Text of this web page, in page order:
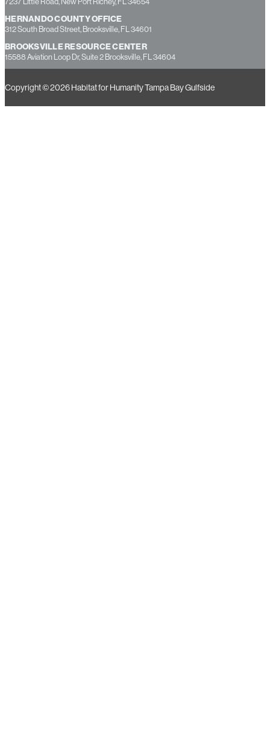
HERNANDO COUNTY OFFICE
312 South Broad Street, Brooksville, FL 34601
BROOKSVILLE RESOURCE CENTER
15588 Aviation Loop Dr, Suite 2 Brooksville, FL 34604
Copyright © 2026 Habitat for Humanity Tampa Bay Gulfside